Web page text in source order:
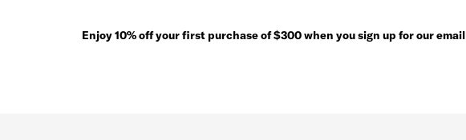
Enjoy 10% off your first purchase of $300 when you sign up for our email